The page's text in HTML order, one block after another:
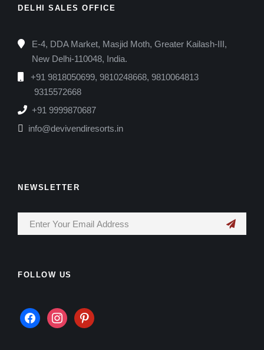
DELHI SALES OFFICE
E-4, DDA Market, Masjid Moth, Greater Kailash-III,
New Delhi-110048, India.
+91 9818050699, 9810248668, 9810064813
9315572668
+91 9999870687
info@devivendiresorts.in
NEWSLETTER
FOLLOW US